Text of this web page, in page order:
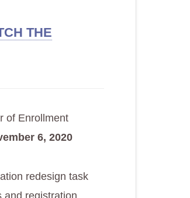
THE
of Enrollment
6, 2020
redesign task
and registration